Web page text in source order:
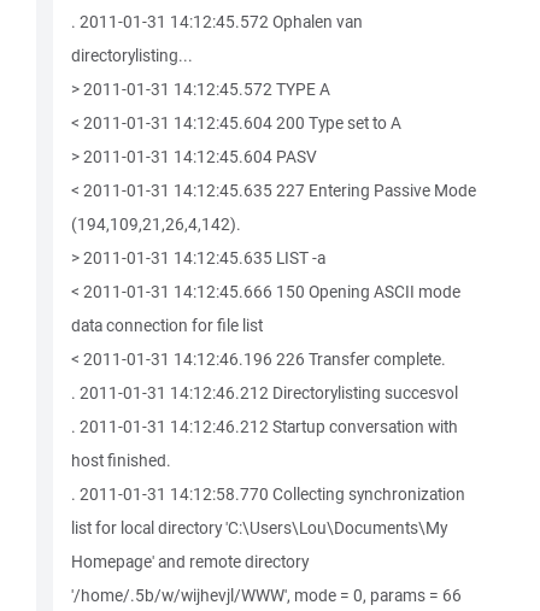
. 2011-01-31 14:12:45.572 Ophalen van
directorylisting...
> 2011-01-31 14:12:45.572 TYPE A
< 2011-01-31 14:12:45.604 200 Type set to A
> 2011-01-31 14:12:45.604 PASV
< 2011-01-31 14:12:45.635 227 Entering Passive Mode
(194,109,21,26,4,142).
> 2011-01-31 14:12:45.635 LIST -a
< 2011-01-31 14:12:45.666 150 Opening ASCII mode
data connection for file list
< 2011-01-31 14:12:46.196 226 Transfer complete.
. 2011-01-31 14:12:46.212 Directorylisting succesvol
. 2011-01-31 14:12:46.212 Startup conversation with
host finished.
. 2011-01-31 14:12:58.770 Collecting synchronization
list for local directory 'C:\Users\Lou\Documents\My
Homepage' and remote directory
'/home/.5b/w/wijhevjl/WWW', mode = 0, params = 66